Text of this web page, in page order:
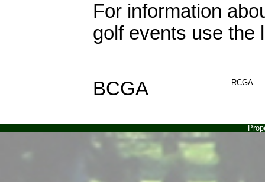
For information
golf events use the
BCGA RCGA